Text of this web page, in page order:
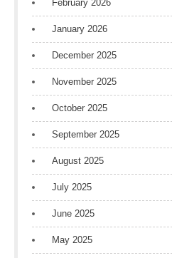
February 2026
January 2026
December 2025
November 2025
October 2025
September 2025
August 2025
July 2025
June 2025
May 2025